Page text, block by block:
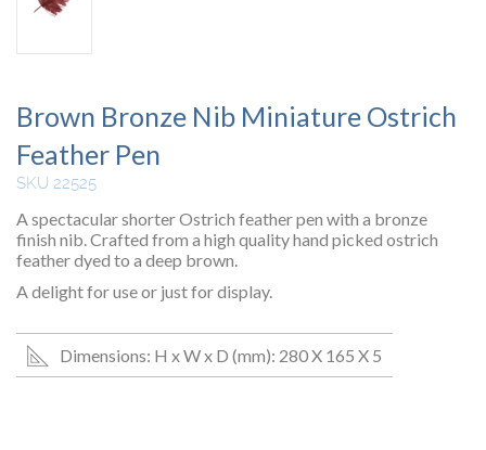
Brown Bronze Nib Miniature Ostrich
Feather Pen
SKU 22525
A spectacular shorter Ostrich feather pen with a bronze
finish nib. Crafted from a high quality hand picked ostrich
feather dyed to a deep brown.
A delight for use or just for display.
Dimensions: H x W x D (mm): 280 X 165 X 5